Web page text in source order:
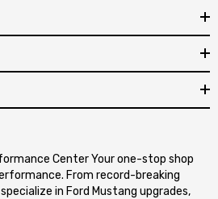
Center Your one-stop shop
From record-breaking
in Ford Mustang upgrades,